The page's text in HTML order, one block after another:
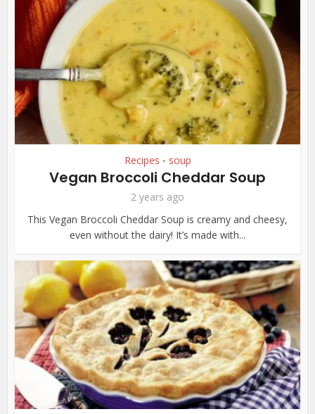
Recipes • soup
Vegan Broccoli Cheddar Soup
2 years ago
This Vegan Broccoli Cheddar Soup is creamy and cheesy,
even without the dairy! It’s made with...